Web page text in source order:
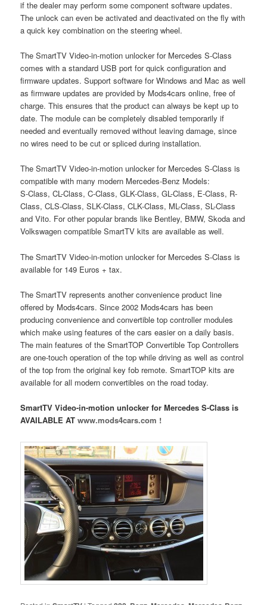
if the dealer may perform some component software updates.
The unlock can even be activated and deactivated on the fly with
a quick key combination on the steering wheel.
The SmartTV Video-in-motion unlocker for Mercedes S-Class
comes with a standard USB port for quick configuration and
firmware updates. Support software for Windows and Mac as well
as firmware updates are provided by Mods4cars online, free of
charge. This ensures that the product can always be kept up to
date. The module can be completely disabled temporarily if
needed and eventually removed without leaving damage, since
no wires need to be cut or spliced during installation.
The SmartTV Video-in-motion unlocker for Mercedes S-Class is
compatible with many modern Mercedes-Benz Models:
S-Class, CL-Class, C-Class, GLK-Class, GL-Class, E-Class, R-
Class, CLS-Class, SLK-Class, CLK-Class, ML-Class, SL-Class
and Vito. For other popular brands like Bentley, BMW, Skoda and
Volkswagen compatible SmartTV kits are available as well.
The SmartTV Video-in-motion unlocker for Mercedes S-Class is
available for 149 Euros + tax.
The SmartTV represents another convenience product line
offered by Mods4cars. Since 2002 Mods4cars has been
producing convenience and convertible top controller modules
which make using features of the cars easier on a daily basis.
The main features of the SmartTOP Convertible Top Controllers
are one-touch operation of the top while driving as well as control
of the top from the original key fob remote. SmartTOP kits are
available for all modern convertibles on the road today.
SmartTV Video-in-motion unlocker for Mercedes S-Class is
AVAILABLE ATwww.mods4cars.com !